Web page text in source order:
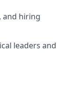
and hiring
leaders and